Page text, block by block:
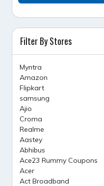
Filter By Stores
Myntra
Amazon
Flipkart
samsung
Ajio
Croma
Realme
Aastey
Abhibus
Ace23 Rummy Coupons
Acer
Act Broadband